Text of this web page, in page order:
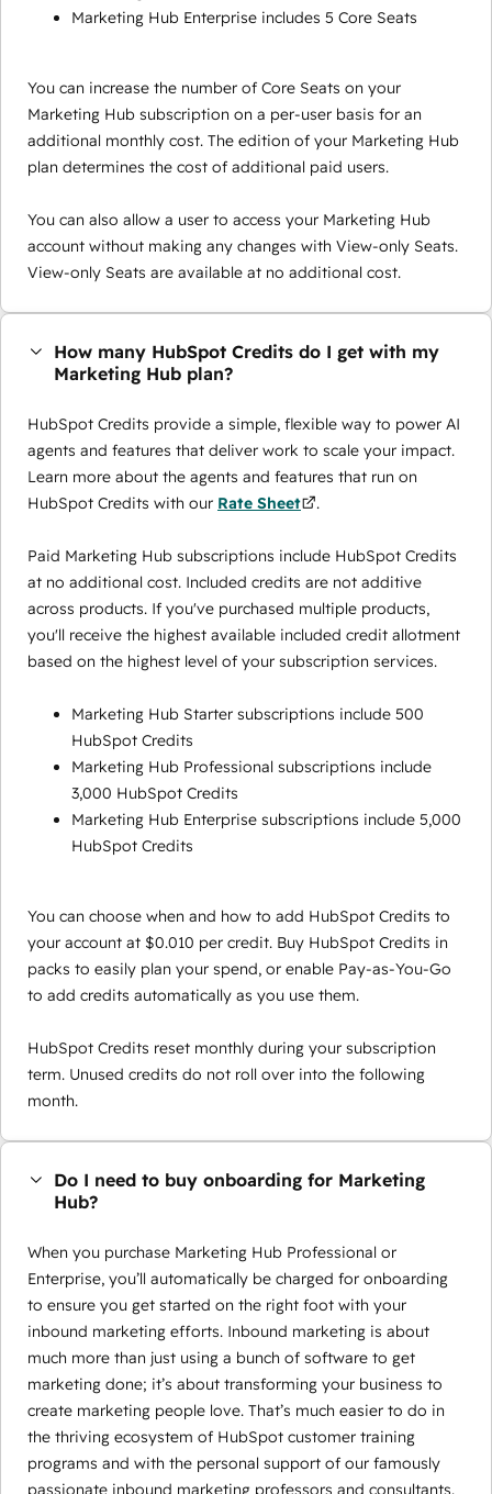
Marketing Hub Enterprise includes 5 Core Seats
You can increase the number of Core Seats on your
Marketing Hub subscription on a per-user basis for an
additional monthly cost. The edition of your Marketing Hub
plan determines the cost of additional paid users.
You can also allow a user to access your Marketing Hub
account without making any changes with View-only Seats.
View-only Seats are available at no additional cost.
How many HubSpot Credits do I get with my
Marketing Hub plan?
HubSpot Credits provide a simple, flexible way to power AI
agents and features that deliver work to scale your impact.
Learn more about the agents and features that run on
HubSpot Credits with our Rate Sheet .
Paid Marketing Hub subscriptions include HubSpot Credits
at no additional cost. Included credits are not additive
across products. If you've purchased multiple products,
you'll receive the highest available included credit allotment
based on the highest level of your subscription services.
Marketing Hub Starter subscriptions include 500
HubSpot Credits
Marketing Hub Professional subscriptions include
3,000 HubSpot Credits
Marketing Hub Enterprise subscriptions include 5,000
HubSpot Credits
You can choose when and how to add HubSpot Credits to
your account at $0.010 per credit. Buy HubSpot Credits in
packs to easily plan your spend, or enable Pay-as-You-Go
to add credits automatically as you use them.
HubSpot Credits reset monthly during your subscription
term. Unused credits do not roll over into the following
month.
Do I need to buy onboarding for Marketing
Hub?
When you purchase Marketing Hub Professional or
Enterprise, you’ll automatically be charged for onboarding
to ensure you get started on the right foot with your
inbound marketing efforts. Inbound marketing is about
much more than just using a bunch of software to get
marketing done; it’s about transforming your business to
create marketing people love. That’s much easier to do in
the thriving ecosystem of HubSpot customer training
programs and with the personal support of our famously
passionate inbound marketing professors and consultants.